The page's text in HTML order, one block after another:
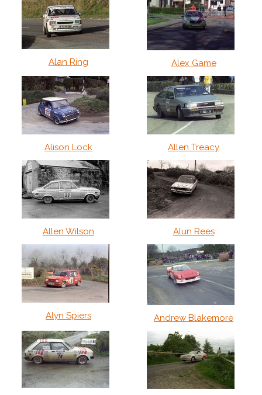
Alan Ring Alex Game
Alison Lock Allen Treacy
Allen Wilson Alun Rees
Alyn Spiers Andrew Blakemore